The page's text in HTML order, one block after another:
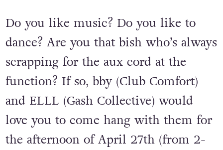
Do you like music? Do you like to
dance? Are you that bish who’s always
scrapping for the aux cord at the
function? If so, bby (Club Comfort)
and ELLL (Gash Collective) would
love you to come hang with them for
the afternoon of April 27th (from 2-